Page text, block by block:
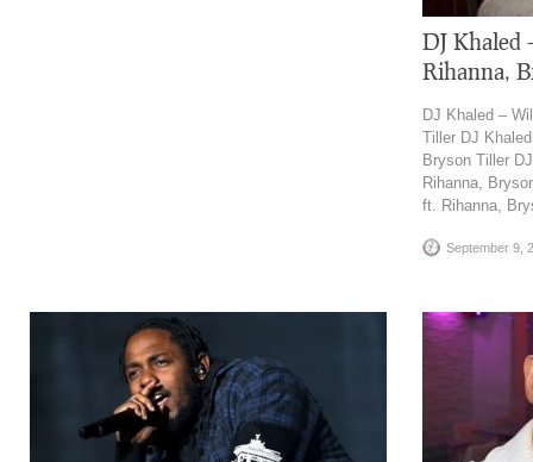
DJ Khaled
Rihanna,
DJ Khaled –
Tiller DJ
Bryson Tiller
Rihanna,
ft. Rihanna,
September 9,